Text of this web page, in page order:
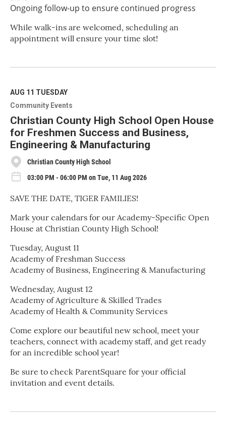
Ongoing follow-up to ensure continued progress
While walk-ins are welcomed, scheduling an
appointment will ensure your time slot!
e
M
o
r
e
AUG 11 TUESDAY
Community Events
Christian County High School Open House
for Freshmen Success and Business,
Engineering & Manufacturing
Christian County High School
03:00 PM - 06:00 PM on Tue, 11 Aug 2026
SAVE THE DATE, TIGER FAMILIES!
Mark your calendars for our Academy-Specific Open
House at Christian County High School!
Tuesday, August 11
Academy of Freshman Success
Academy of Business, Engineering & Manufacturing
Wednesday, August 12
Academy of Agriculture & Skilled Trades
Academy of Health & Community Services
Come explore our beautiful new school, meet your
teachers, connect with academy staff, and get ready
for an incredible school year!
Be sure to check ParentSquare for your official
invitation and event details.
e